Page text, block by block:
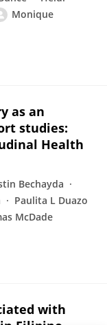
Monique
as an
studies:
Health
Bechayda
Paulita L Duazo
McDade
with